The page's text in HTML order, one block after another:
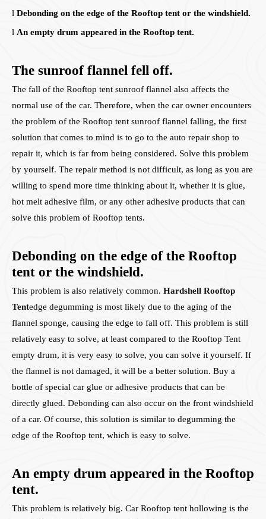
l Debonding on the edge of the Rooftop tent or the windshield.
l An empty drum appeared in the Rooftop tent.
The sunroof flannel fell off.
The fall of the Rooftop tent sunroof flannel also affects the
normal use of the car. Therefore, when the car owner encounters
the problem of the Rooftop tent sunroof flannel falling, the first
solution that comes to mind is to go to the auto repair shop to
repair it, which is far from being considered. Solve this problem
by yourself. The repair method is not difficult, as long as you are
willing to spend more time thinking about it, whether it is glue,
hot melt adhesive film, or any other adhesive products that can
solve this problem of Rooftop tents.
Debonding on the edge of the Rooftop
tent or the windshield.
This problem is also relatively common. Hardshell Rooftop
Tentedge degumming is most likely due to the aging of the
flannel sponge, causing the edge to fall off. This problem is still
relatively easy to solve, at least compared to the Rooftop Tent
empty drum, it is very easy to solve, you can solve it yourself. If
the flannel is not damaged, it will be a better solution. Buy a
bottle of special car glue or adhesive products that can be
directly glued. Debonding can also occur on the front windshield
of a car. Of course, this solution is similar to degumming the
edge of the Rooftop tent, which is easy to solve.
An empty drum appeared in the Rooftop
tent.
This problem is relatively big. Car Rooftop tent hollowing is the